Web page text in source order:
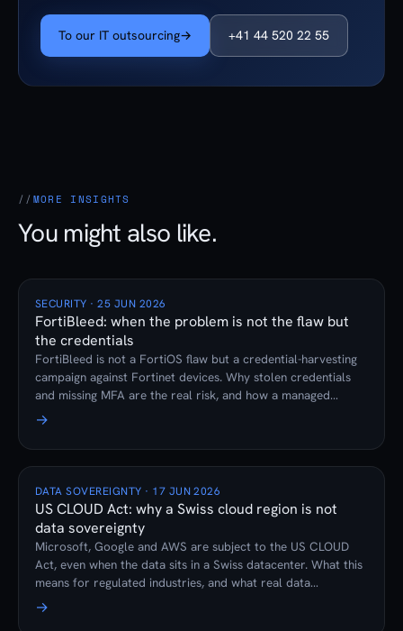
To our IT outsourcing→ +41 44 520 22 55
MORE INSIGHTS
You might also like.
SECURITY · 25 JUN 2026
FortiBleed: when the problem is not the flaw but
the credentials
FortiBleed is not a FortiOS flaw but a credential-harvesting
campaign against Fortinet devices. Why stolen credentials
and missing MFA are the real risk, and how a managed
firewall subscription prevents it.
→
DATA SOVEREIGNTY · 17 JUN 2026
US CLOUD Act: why a Swiss cloud region is not
data sovereignty
Microsoft, Google and AWS are subject to the US CLOUD
Act, even when the data sits in a Swiss datacenter. What this
means for regulated industries, and what real data
sovereignty looks like.
→